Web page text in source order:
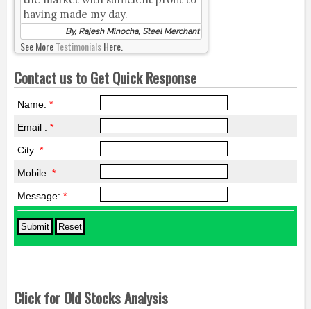
having made my day.
By, Rajesh Minocha, Steel Merchant
See MoreTestimonialsHere.
Contact us to Get Quick Response
Name: *
Email : *
City: *
Mobile: *
Message: *
Click for Old Stocks Analysis